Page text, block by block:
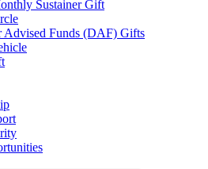
Sustainer Gift
Advised Funds (DAF) Gifts